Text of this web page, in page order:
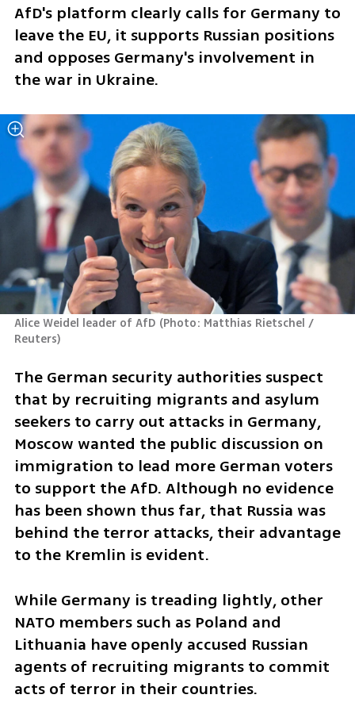
AfD's platform clearly calls for Germany to
leave the EU, it supports Russian positions
and opposes Germany's involvement in
the war in Ukraine.
Alice Weidel leader of AfD (Photo: Matthias Rietschel /
Reuters)
The German security authorities suspect
that by recruiting migrants and asylum
seekers to carry out attacks in Germany,
Moscow wanted the public discussion on
immigration to lead more German voters
to support the AfD. Although no evidence
has been shown thus far, that Russia was
behind the terror attacks, their advantage
to the Kremlin is evident.
While Germany is treading lightly, other
NATO members such as Poland and
Lithuania have openly accused Russian
agents of recruiting migrants to commit
acts of terror in their countries.